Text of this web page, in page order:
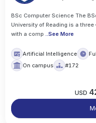
BSc Computer Science The
University of Reading is a
with a comp ..See More
Artificial Intelligence
On campus
#172
USD